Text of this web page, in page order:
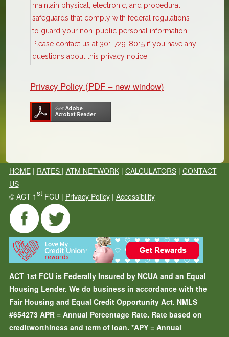
maintain physical, electronic, and procedural
safeguards that comply with federal regulations
to guard your non-public personal information.
Please contact us at 301-729-8015 if you have any
questions about this privacy notice.
Privacy Policy (PDF – new window)
HOME| RATES | ATM NETWORK| CALCULATORS| CONTACT
US
© ACT 1stFCU | Privacy Policy| Accessibility
ACT 1st FCU is Federally Insured by NCUA and an Equal
Housing Lender. We do business in accordance with the
Fair Housing and Equal Credit Opportunity Act. NMLS
#654273 APR = Annual Percentage Rate. Rate based on
creditworthiness and term of loan. *APY = Annual